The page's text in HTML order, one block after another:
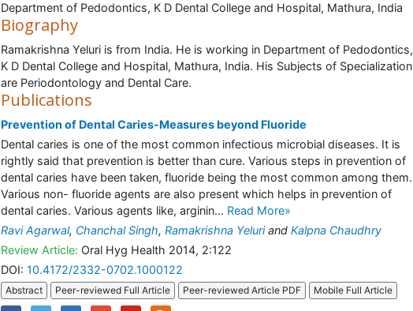
Department of Pedodontics, K D Dental College and Hospital, Mathura, India
Biography
Ramakrishna Yeluri is from India. He is working in Department of Pedodontics,
K D Dental College and Hospital, Mathura, India. His Subjects of Specialization
are Periodontology and Dental Care.
Publications
Prevention of Dental Caries-Measures beyond Fluoride
Dental caries is one of the most common infectious microbial diseases. It is
rightly said that prevention is better than cure. Various steps in prevention of
dental caries have been taken, fluoride being the most common among them.
Various non- fluoride agents are also present which helps in prevention of
dental caries. Various agents like, arginin... Read More»
Ravi Agarwal, Chanchal Singh, Ramakrishna Yeluriand Kalpna Chaudhry
Review Article: Oral Hyg Health 2014, 2:122
DOI: 10.4172/2332-0702.1000122
Abstract Peer-reviewed Full Article Peer-reviewed Article PDF Mobile Full Article